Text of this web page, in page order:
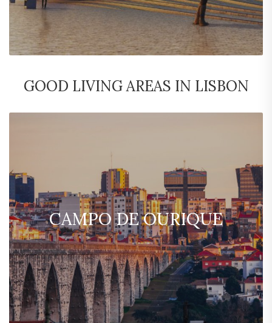
GOOD LIVING AREAS IN LISBON
CAMPO DE OURIQUE